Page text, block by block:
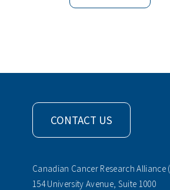
CONTACT US
Canadian Cancer Research Alliance
154 University Avenue, Suite 1000